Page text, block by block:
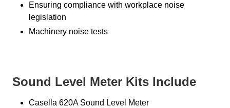
Ensuring compliance with workplace noise
legislation
Machinery noise tests
Sound Level Meter Kits Include
Casella 620A Sound Level Meter